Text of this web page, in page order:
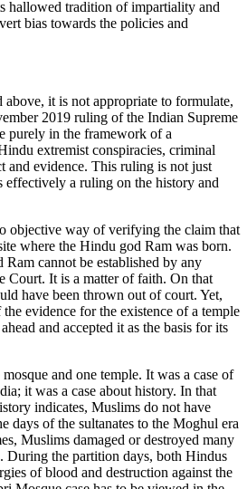
hallowed tradition of impartiality and
bias towards the policies and
it is not appropriate to formulate,
2019 ruling of the Indian Supreme
purely in the framework of a
extremist conspiracies, criminal
and evidence. This ruling is not just
effectively a ruling on the history and
objective way of verifying the claim that
where the Hindu god Ram was born.
cannot be established by any
Court. It is a matter of faith. On that
have been thrown out of court. Yet,
evidence for the existence of a temple
and accepted it as the basis for its
and one temple. It was a case of
it was a case about history. In that
indicates, Muslims do not have
days of the sultanates to the Moghul era
Muslims damaged or destroyed many
During the partition days, both Hindus
of blood and destruction against the